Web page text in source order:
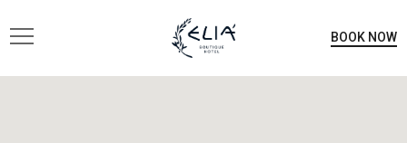
BOOK NOW